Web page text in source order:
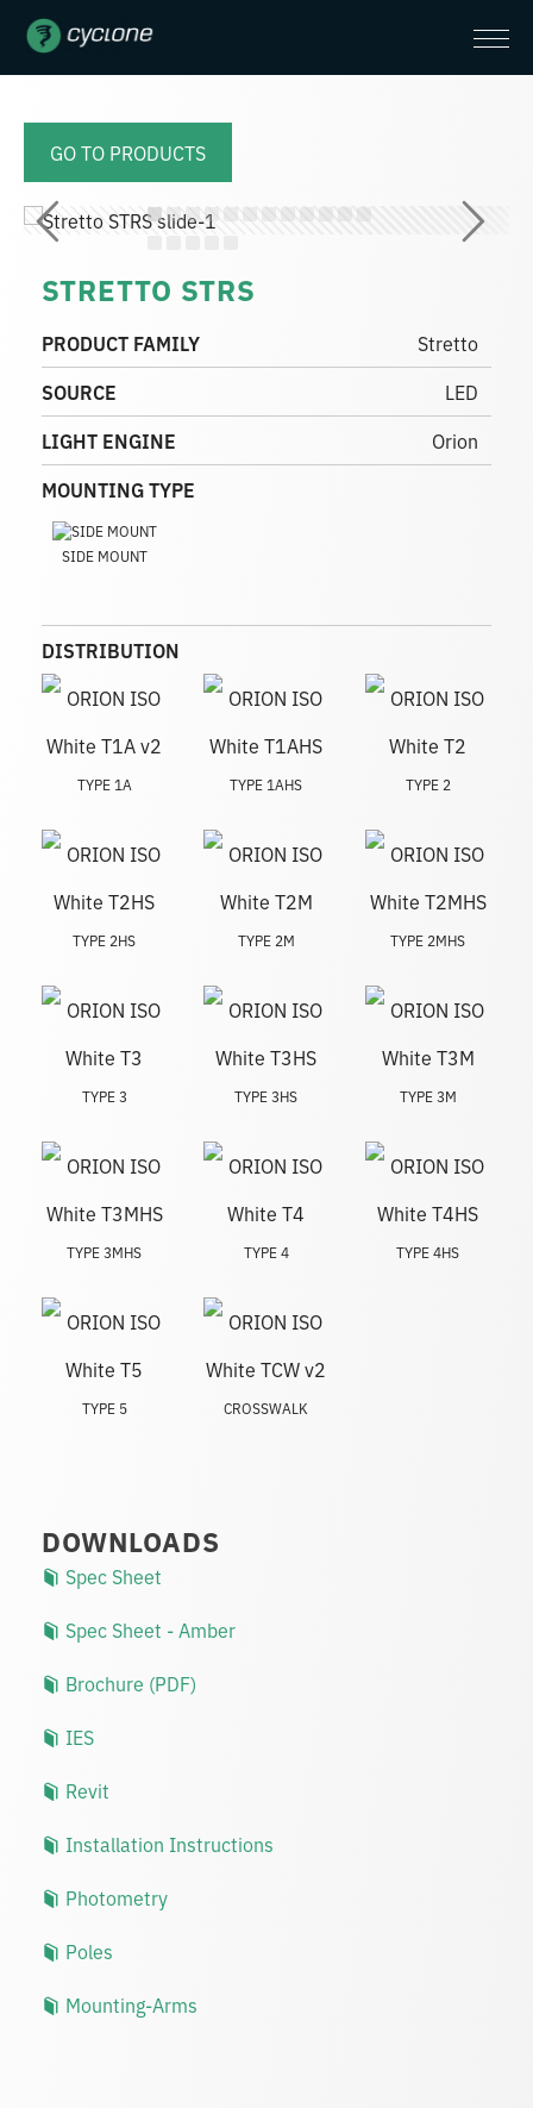
GO TO PRODUCTS
STRETTO STRS
PRODUCT FAMILY
Stretto
SOURCE
LED
LIGHT ENGINE
Orion
MOUNTING TYPE
SIDE MOUNT
DISTRIBUTION
TYPE 1A TYPE 1AHS TYPE 2
TYPE 2HS TYPE 2M TYPE 2MHS
TYPE 3 TYPE 3HS TYPE 3M
TYPE 3MHS TYPE 4 TYPE 4HS
TYPE 5 CROSSWALK
DOWNLOADS
Spec Sheet
Spec Sheet - Amber
Brochure (PDF)
IES
Revit
Installation Instructions
Photometry
Poles
Mounting-Arms